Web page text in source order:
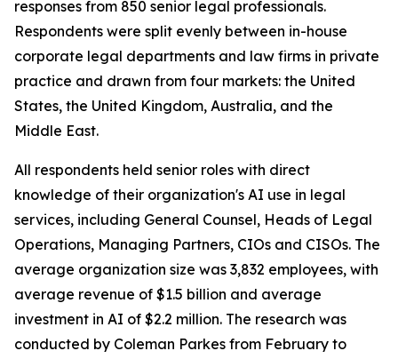
responses from 850 senior legal professionals.
Respondents were split evenly between in-house
corporate legal departments and law firms in private
practice and drawn from four markets: the United
States, the United Kingdom, Australia, and the
Middle East.
All respondents held senior roles with direct
knowledge of their organization's AI use in legal
services, including General Counsel, Heads of Legal
Operations, Managing Partners, CIOs and CISOs. The
average organization size was 3,832 employees, with
average revenue of $1.5 billion and average
investment in AI of $2.2 million. The research was
conducted by Coleman Parkes from February to